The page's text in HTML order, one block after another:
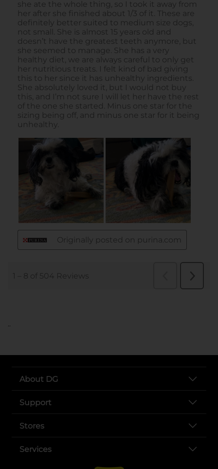
..
About DG
Support
Stores
Services